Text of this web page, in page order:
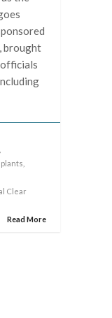
brought
Clear
Read More